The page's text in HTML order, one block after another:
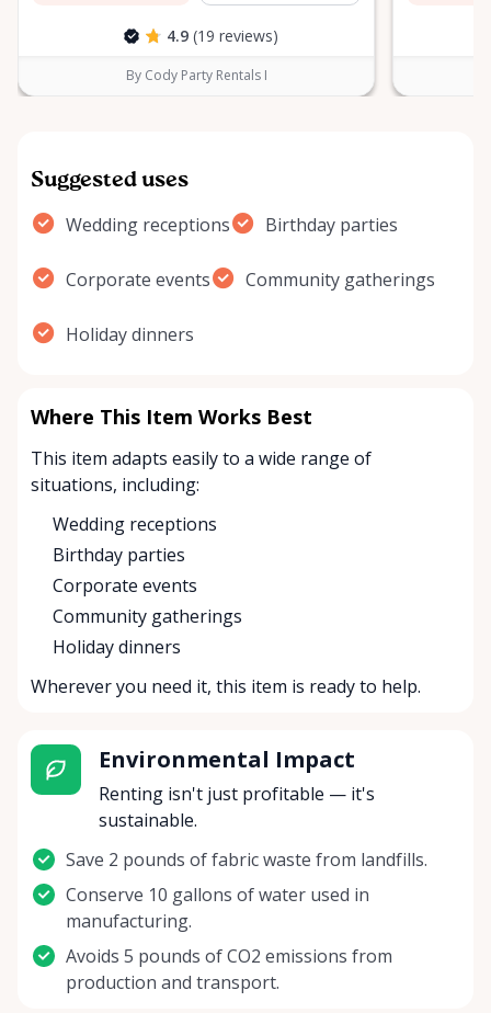
4.9 (19 reviews)
By Cody Party Rentals I
Suggested uses
Wedding receptions Birthday parties
Corporate events Community gatherings
Holiday dinners
Where This Item Works Best
This item adapts easily to a wide range of
situations, including:
Wedding receptions
Birthday parties
Corporate events
Community gatherings
Holiday dinners
Wherever you need it, this item is ready to help.
Environmental Impact
Renting isn't just profitable — it's
sustainable.
Save 2 pounds of fabric waste from landfills.
Conserve 10 gallons of water used in
manufacturing.
Avoids 5 pounds of CO2 emissions from
production and transport.